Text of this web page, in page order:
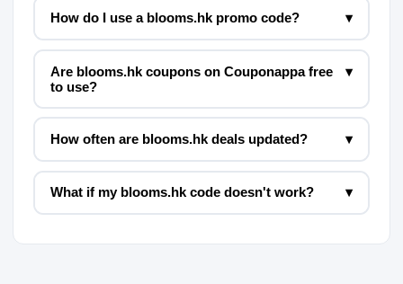
How do I use a blooms.hk promo code? ▾
Are blooms.hk coupons on Couponappa free
to use?
▾
How often are blooms.hk deals updated? ▾
What if my blooms.hk code doesn't work? ▾